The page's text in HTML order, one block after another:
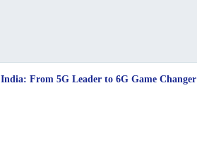
From 5G Leader to 6G Game Changer